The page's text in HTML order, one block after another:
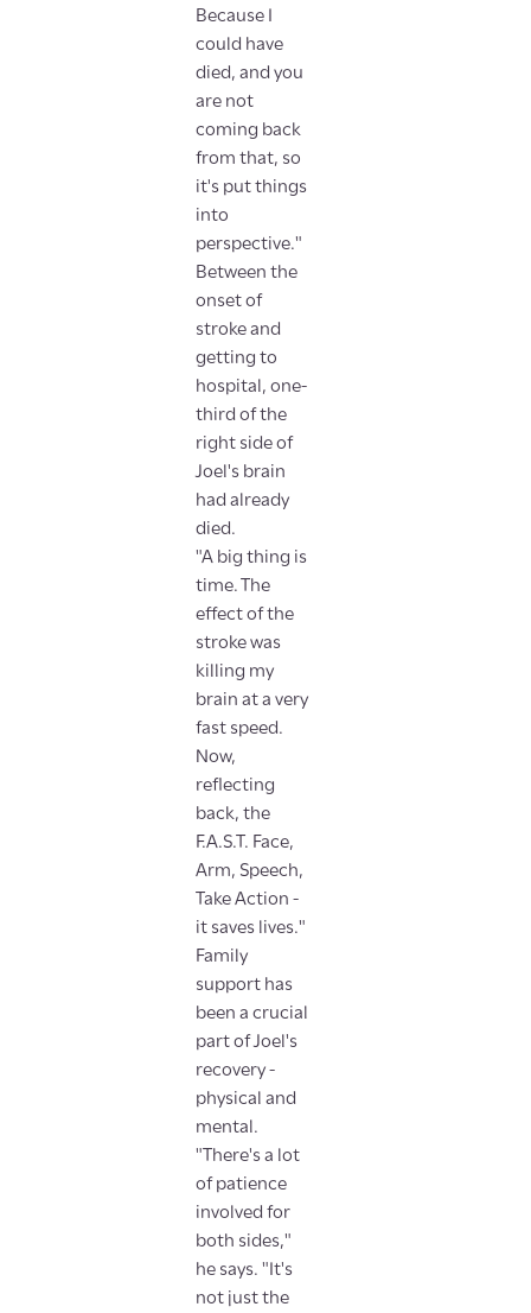
Because I
could have
died, and you
are not
coming back
from that, so
it's put things
into
perspective."
Between the
onset of
stroke and
getting to
hospital, one-
third of the
right side of
Joel's brain
had already
died.
"A big thing is
time. The
effect of the
stroke was
killing my
brain at a very
fast speed.
Now,
reflecting
back, the
F.A.S.T. Face,
Arm, Speech,
Take Action -
it saves lives."
Family
support has
been a crucial
part of Joel's
recovery -
physical and
mental.
"There's a lot
of patience
involved for
both sides,"
he says. "It's
not just the